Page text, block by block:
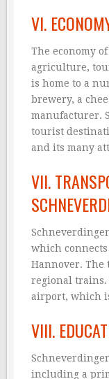
VI.
The economy
agriculture,
is home to a
brewery, a
manufacturer.
tourist
and its many
VII.
which
Hannover. The
regional trains.
airport, which
VIII.
including a